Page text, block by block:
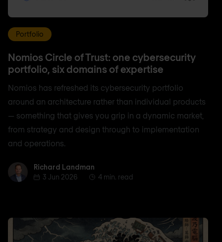
Portfolio
Nomios Circle of Trust: one cybersecurity
portfolio, six domains of expertise
Nomios has refreshed its cybersecurity portfolio
around an architecture rather than individual products
— something that gives you grip in a dynamic market,
from strategy and design through to implementation
and operations.
Richard Landman
Richard Landman
3 Jun 2026
4 min. read